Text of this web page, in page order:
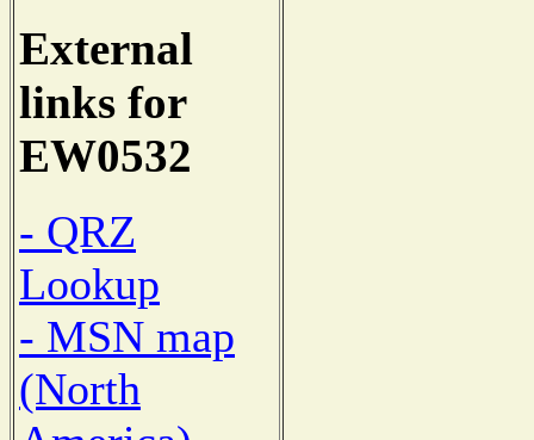
External
links for
EW0532
- QRZ
Lookup
- MSN map
(North